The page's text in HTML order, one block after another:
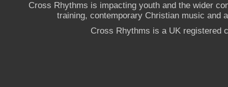
Cross Rhythms is impacting youth and the wider
training, contemporary Christian music and
Cross Rhythms is a UK registered